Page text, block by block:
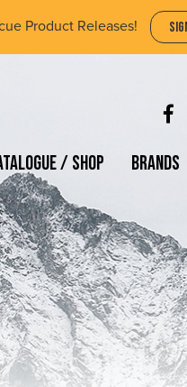
Product Releases!
/ Shop Brands